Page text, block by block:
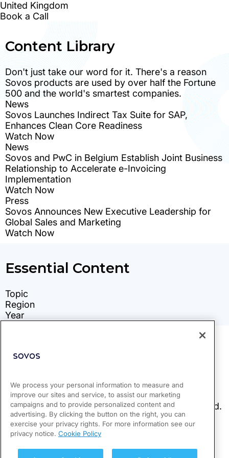
We process your personal information to measure and
improve our sites and service, to assist our marketing
campaigns and to provide personalized content and
advertising. By clicking the button on the right, you can
exercise your privacy rights. For more information see our
privacy notice. Cookie Policy